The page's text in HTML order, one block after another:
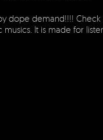
dope demand!!!!
It is made for